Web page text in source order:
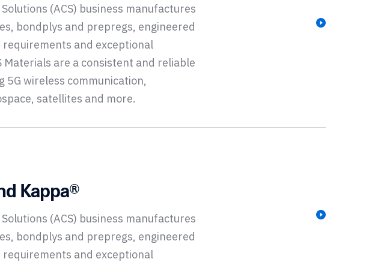
(ACS) business manufactures
bondplys and prepregs, engineered
and exceptional
are a consistent and reliable
5G wireless communication,
satellites and more.
Kappa®
(ACS) business manufactures
bondplys and prepregs, engineered
and exceptional